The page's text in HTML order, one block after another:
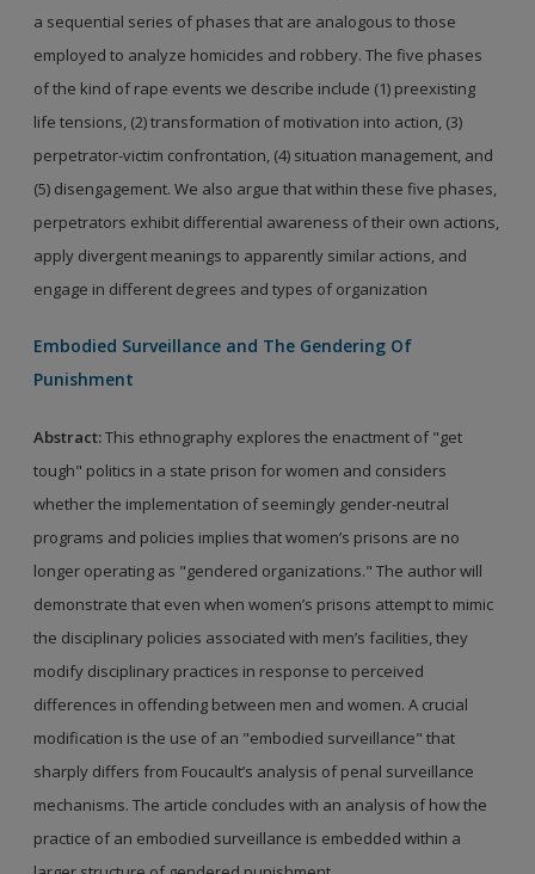
a sequential series of phases that are analogous to those
employed to analyze homicides and robbery. The five phases
of the kind of rape events we describe include (1) preexisting
life tensions, (2) transformation of motivation into action, (3)
perpetrator-victim confrontation, (4) situation management, and
(5) disengagement. We also argue that within these five phases,
perpetrators exhibit differential awareness of their own actions,
apply divergent meanings to apparently similar actions, and
engage in different degrees and types of organization
Embodied Surveillance and The Gendering Of
Punishment
Abstract:This ethnography explores the enactment of "get
tough" politics in a state prison for women and considers
whether the implementation of seemingly gender-neutral
programs and policies implies that women’s prisons are no
longer operating as "gendered organizations." The author will
demonstrate that even when women’s prisons attempt to mimic
the disciplinary policies associated with men’s facilities, they
modify disciplinary practices in response to perceived
differences in offending between men and women. A crucial
modification is the use of an "embodied surveillance" that
sharply differs from Foucault’s analysis of penal surveillance
mechanisms. The article concludes with an analysis of how the
practice of an embodied surveillance is embedded within a